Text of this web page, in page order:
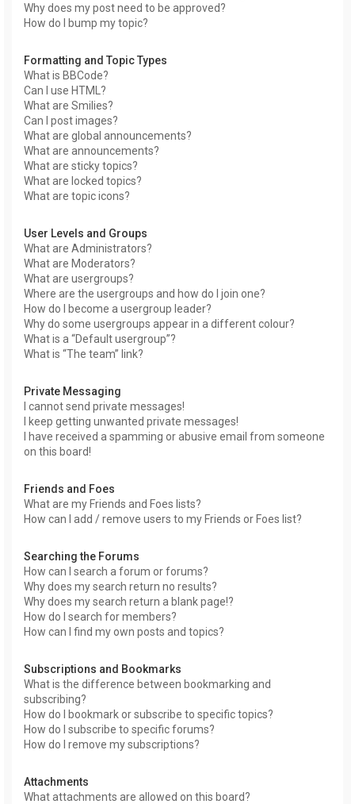
Why does my post need to be approved?
How do I bump my topic?
Formatting and Topic Types
What is BBCode?
Can I use HTML?
What are Smilies?
Can I post images?
What are global announcements?
What are announcements?
What are sticky topics?
What are locked topics?
What are topic icons?
User Levels and Groups
What are Administrators?
What are Moderators?
What are usergroups?
Where are the usergroups and how do I join one?
How do I become a usergroup leader?
Why do some usergroups appear in a different colour?
What is a “Default usergroup”?
What is “The team” link?
Private Messaging
I cannot send private messages!
I keep getting unwanted private messages!
I have received a spamming or abusive email from someone
on this board!
Friends and Foes
What are my Friends and Foes lists?
How can I add / remove users to my Friends or Foes list?
Searching the Forums
How can I search a forum or forums?
Why does my search return no results?
Why does my search return a blank page!?
How do I search for members?
How can I find my own posts and topics?
Subscriptions and Bookmarks
What is the difference between bookmarking and
subscribing?
How do I bookmark or subscribe to specific topics?
How do I subscribe to specific forums?
How do I remove my subscriptions?
Attachments
What attachments are allowed on this board?